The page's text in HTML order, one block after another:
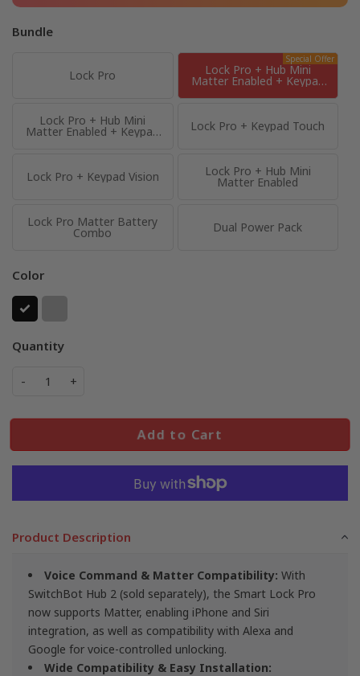
Bundle
Lock Pro Lock Pro + Hub Mini
Matter Enabled + Keypad
Special Offer
Lock Pro + Hub Mini
Matter Enabled + Keypad Lock Pro + Keypad Touch
Lock Pro + Keypad Vision Lock Pro + Hub Mini
Matter Enabled
Lock Pro Matter Battery
Combo Dual Power Pack
Color
Quantity
- +
Add to Cart
Product Description
Voice Command & Matter Compatibility: With
SwitchBot Hub 2 (sold separately), the Smart Lock Pro
now supports Matter, enabling iPhone and Siri
integration, as well as compatibility with Alexa and
Google for voice-controlled unlocking.
Wide Compatibility & Easy Installation: